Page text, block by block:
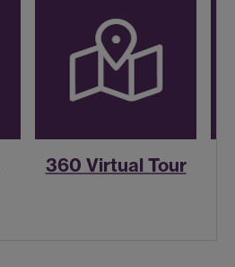
360 Virtual Tour